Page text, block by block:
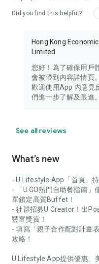
Did you find this helpful?
Hong Kong
Limited
您好！為了確保用戶
會被帶到內容詳情頁
歡迎使用App 內意見
們進一步了解及跟進
See all reviews
What’s new
- U Lifestyle App「首頁」
- 「U GO熱門自助餐指南
單鎖定高質Buffet！
- 社群招募U Creator！出
豐富獎賞！
- 填寫「親子合作配對計畫
攻略！
U Lifestyle App提供優惠、